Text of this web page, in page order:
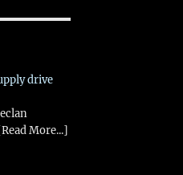
drive
More...]